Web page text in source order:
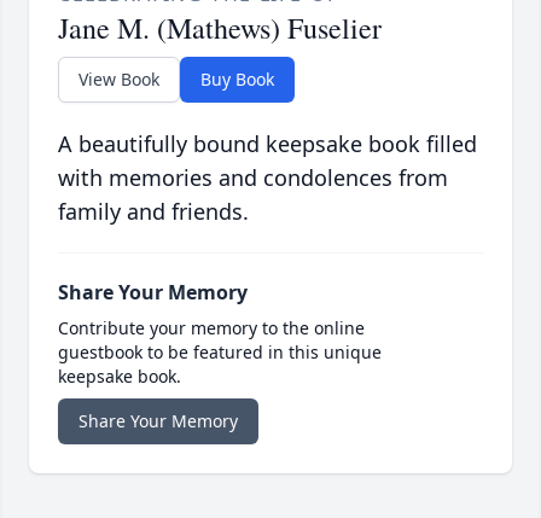
Jane M. (Mathews) Fuselier
View Book Buy Book
A beautifully bound keepsake book filled
with memories and condolences from
family and friends.
Share Your Memory
Contribute your memory to the online
guestbook to be featured in this unique
keepsake book.
Share Your Memory